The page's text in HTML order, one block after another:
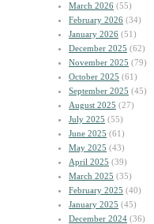
March 2026 (55)
February 2026 (34)
January 2026 (51)
December 2025 (62)
November 2025 (79)
October 2025 (61)
September 2025 (45)
August 2025 (27)
July 2025 (55)
June 2025 (61)
May 2025 (43)
April 2025 (39)
March 2025 (35)
February 2025 (40)
January 2025 (45)
December 2024 (36)